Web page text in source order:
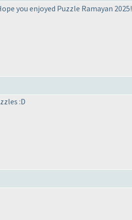
you enjoyed Puzzle Ramayan 2025!
:D